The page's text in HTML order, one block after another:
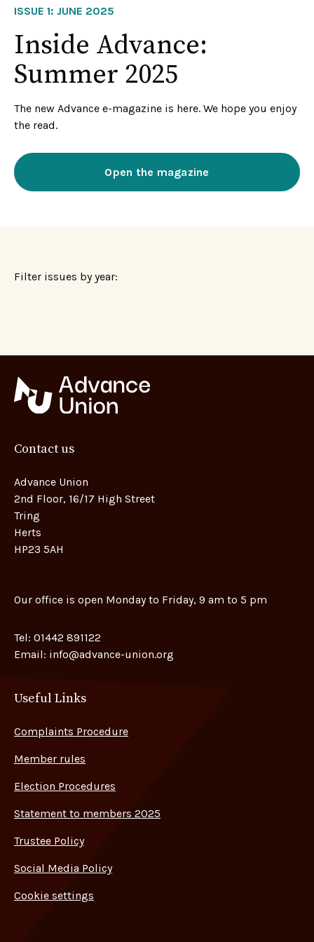
ISSUE 1: JUNE 2025
Inside Advance:
Summer 2025
The new Advance e-magazine is here. We hope you enjoy
the read.
Open the magazine
Filter issues by year:
Contact us
Advance Union
2nd Floor, 16/17 High Street
Tring
Herts
HP23 5AH
Our office is open Monday to Friday, 9 am to 5 pm
Tel: 01442 891122
Email: info@advance-union.org
Useful Links
Complaints Procedure
Member rules
Election Procedures
Statement to members 2025
Trustee Policy
Social Media Policy
Cookie settings